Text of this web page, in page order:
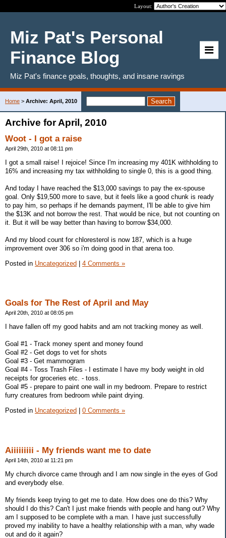
Layout:
Miz Pat's Personal
Finance Blog
Miz Pat's finance goals, thoughts, and insane ravings
Home > Archive: April, 2010
Archive for April, 2010
Woot - I got a raise
April 29th, 2010 at 08:11 pm
I got a small raise! I rejoice! Since I'm increasing my 401K withholding to
16% and increasing my tax withholding to single 0, this is a good thing.
And today I have reached the $13,000 savings to pay the ex-spouse
goal. Only $19,500 more to save, but it feels like a good chunk is ready
to pay him, so perhaps if he demands payment, I'll be able to give him
the $13K and not borrow the rest. That would be nice, but not counting on
it. But it will be way better than having to borrow $34,000.
And my blood count for chloresterol is now 187, which is a huge
improvement over 306 so i'm doing good in that arena too.
Posted in Uncategorized | 4 Comments »
Goals for The Rest of April and May
April 20th, 2010 at 08:05 pm
I have fallen off my good habits and am not tracking money as well.
Goal #1 - Track money spent and money found
Goal #2 - Get dogs to vet for shots
Goal #3 - Get mammogram
Goal #4 - Toss Trash Files - I estimate I have my body weight in old
receipts for groceries etc. - toss.
Goal #5 - prepare to paint one wall in my bedroom. Prepare to restrict
furry creatures from bedroom while paint drying.
Posted in Uncategorized 0 Comments »
Aiiiiiiiii - My friends want me to date
April 14th, 2010 at 11:21 pm
My church divorce came through and I am now single in the eyes of God
and everybody else.
My friends keep trying to get me to date. How does one do this? Why
should I do this? Can't I just make friends with people and hang out? Why
am I supposed to be complete with a man. I have just successfully
proved my inability to have a healthy relationship with a man, why wade
out and do it again?